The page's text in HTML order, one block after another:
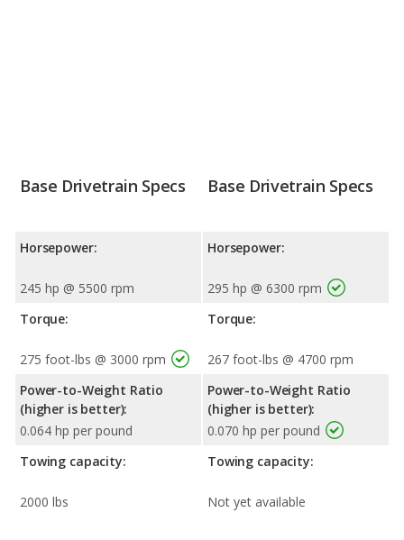
Base Drivetrain Specs
Horsepower:
245 hp @ 5500 rpm
Torque:
275 foot-lbs @ 3000 rpm
Power-to-Weight Ratio
(higher is better):
0.064 hp per pound
Towing capacity:
2000 lbs
Base Drivetrain Specs
Horsepower:
295 hp @ 6300 rpm
Torque:
267 foot-lbs @ 4700 rpm
Power-to-Weight Ratio
(higher is better):
0.070 hp per pound
Towing capacity:
Not yet available